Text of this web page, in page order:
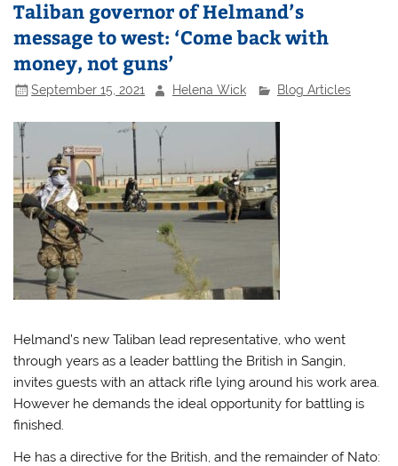
Taliban governor of Helmand’s
message to west: ‘Come back with
money, not guns’
September 15, 2021 Helena Wick Blog Articles
Helmand’s new Taliban lead representative, who went
through years as a leader battling the British in Sangin,
invites guests with an attack rifle lying around his work area.
However he demands the ideal opportunity for battling is
finished.
He has a directive for the British, and the remainder of Nato: